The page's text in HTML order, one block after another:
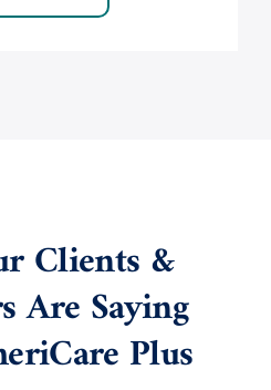
Clients &
Are Saying
Plus